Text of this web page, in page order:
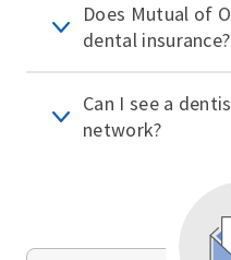
Does Mutual of
dental insurance?
Can I see a
network?